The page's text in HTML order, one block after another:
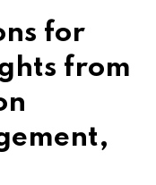
for
from